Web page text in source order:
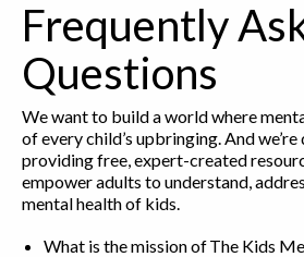
Frequently
Questions
We want to build a world where
of every child’s upbringing. And
providing free, expert-created
empower adults to understand,
mental health of kids.
What is the mission of The Kids